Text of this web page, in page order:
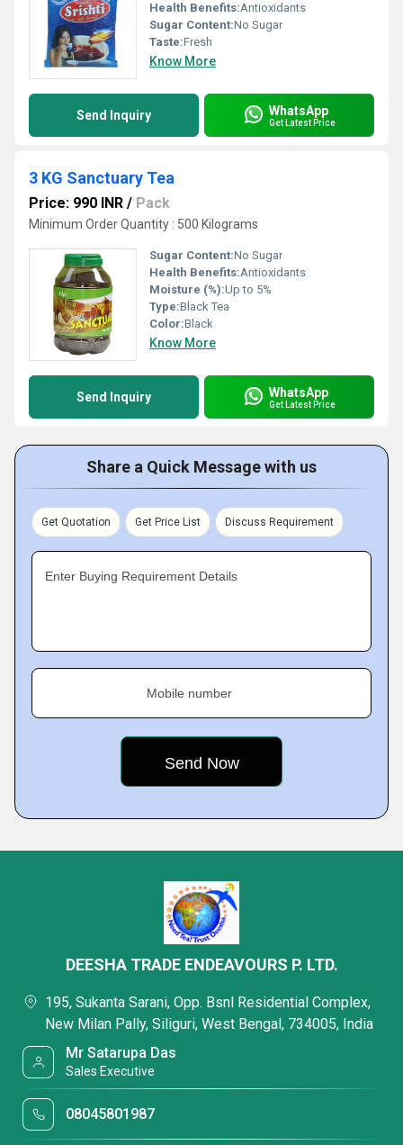
Health Benefits:Antioxidants
Sugar Content:No Sugar
Taste:Fresh
Know More
Send Inquiry WhatsApp
Get Latest Price
3 KG Sanctuary Tea
Price: 990 INR / Pack
Minimum Order Quantity : 500 Kilograms
Sugar Content:No Sugar
Health Benefits:Antioxidants
Moisture (%):Up to 5%
Type:Black Tea
Color:Black
Know More
Send Inquiry WhatsApp
Get Latest Price
Share a Quick Message with us
Get Quotation Get Price List Discuss Requirement
Enter Buying Requirement Details
Mobile number
DEESHA TRADE ENDEAVOURS P. LTD.
195, Sukanta Sarani, Opp. Bsnl Residential Complex,
New Milan Pally, Siliguri, West Bengal, 734005, India
Mr Satarupa Das
Sales Executive
08045801987